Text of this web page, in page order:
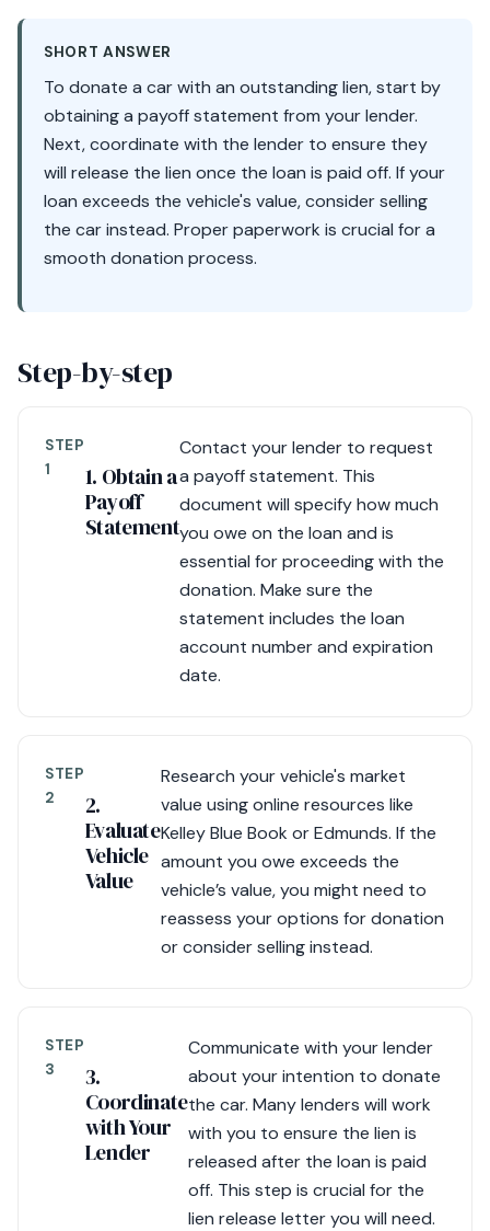
SHORT ANSWER
To donate a car with an outstanding lien, start by
obtaining a payoff statement from your lender.
Next, coordinate with the lender to ensure they
will release the lien once the loan is paid off. If your
loan exceeds the vehicle's value, consider selling
the car instead. Proper paperwork is crucial for a
smooth donation process.
Step-by-step
STEP
1
1. Obtain a
Payoff
Statement
Contact your lender to request
a payoff statement. This
document will specify how much
you owe on the loan and is
essential for proceeding with the
donation. Make sure the
statement includes the loan
account number and expiration
date.
STEP
2
2.
Evaluate
Vehicle
Value
Research your vehicle's market
value using online resources like
Kelley Blue Book or Edmunds. If the
amount you owe exceeds the
vehicle’s value, you might need to
reassess your options for donation
or consider selling instead.
STEP
3
3.
Coordinate
with Your
Lender
Communicate with your lender
about your intention to donate
the car. Many lenders will work
with you to ensure the lien is
released after the loan is paid
off. This step is crucial for the
lien release letter you will need.